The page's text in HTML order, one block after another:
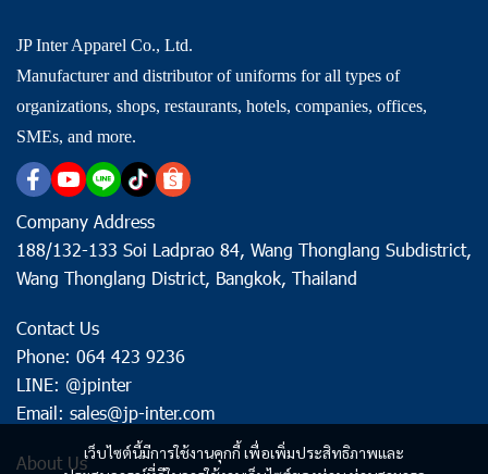
เว็บไซต์นี้มีการใช้งานคุกกี้ เพื่อเพิ่มประสิทธิภาพและ
JP Inter Apparel Co., Ltd.
Manufacturer and distributor of uniforms for all types of
organizations, shops, restaurants, hotels, companies, offices,
SMEs, and more.
Company Address
188/132-133 Soi Ladprao 84, Wang Thonglang Subdistrict,
Wang Thonglang District, Bangkok, Thailand
Contact Us
Phone: 064 423 9236
LINE: @jpinter
Email: sales@jp-inter.com
About Us